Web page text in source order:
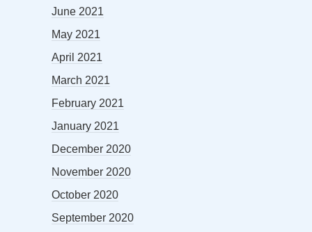
June 2021
May 2021
April 2021
March 2021
February 2021
January 2021
December 2020
November 2020
October 2020
September 2020